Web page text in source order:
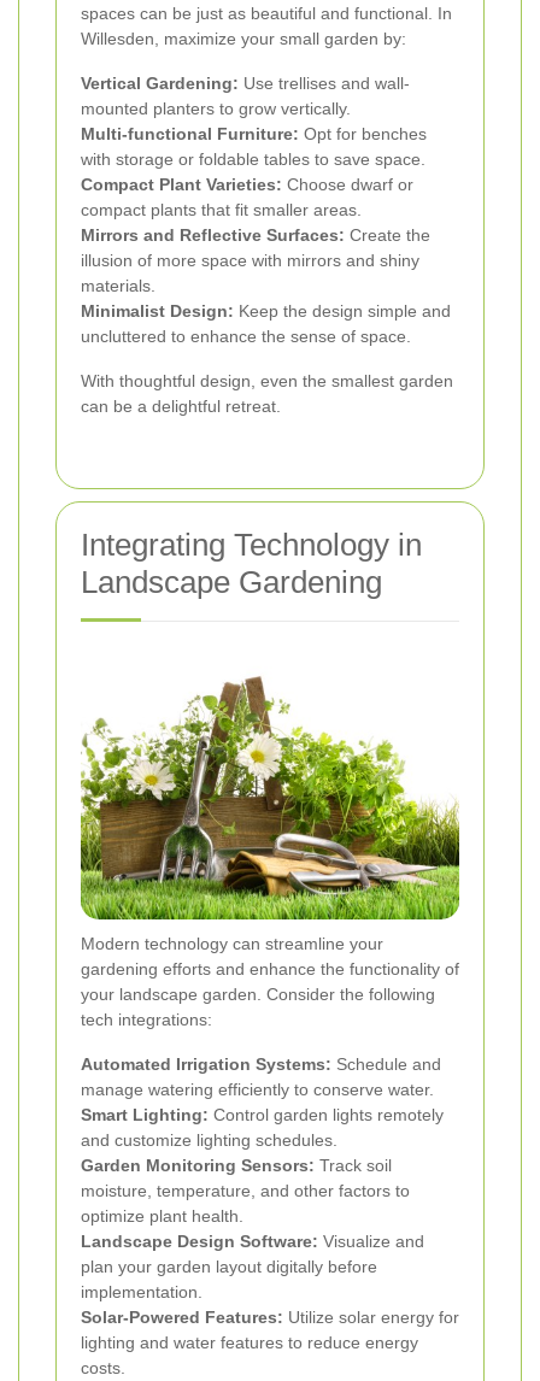
spaces can be just as beautiful and functional. In
Willesden, maximize your small garden by:
Vertical Gardening: Use trellises and wall-
mounted planters to grow vertically.
Multi-functional Furniture: Opt for benches
with storage or foldable tables to save space.
Compact Plant Varieties: Choose dwarf or
compact plants that fit smaller areas.
Mirrors and Reflective Surfaces: Create the
illusion of more space with mirrors and shiny
materials.
Minimalist Design: Keep the design simple and
uncluttered to enhance the sense of space.
With thoughtful design, even the smallest garden
can be a delightful retreat.
Integrating Technology in
Landscape Gardening
Modern technology can streamline your
gardening efforts and enhance the functionality of
your landscape garden. Consider the following
tech integrations:
Automated Irrigation Systems: Schedule and
manage watering efficiently to conserve water.
Smart Lighting: Control garden lights remotely
and customize lighting schedules.
Garden Monitoring Sensors: Track soil
moisture, temperature, and other factors to
optimize plant health.
Landscape Design Software: Visualize and
plan your garden layout digitally before
implementation.
Solar-Powered Features: Utilize solar energy for
lighting and water features to reduce energy
costs.